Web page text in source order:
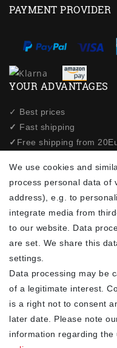
PAYMENT PROVIDER
YOUR ADVANTAGES
✓ Best prices
✓ Fast shipping
✓ Free shipping from
✓ Privacy policy
NEWSLETTER
I hereby confirm that I have
We use cookies and
process personal data of
address), e.g. to
integrate media from
to our website. Data
are set. We share this
settings.
Data processing may be
of a legitimate interest.
is a right not to consent
later date. Please note
information regarding